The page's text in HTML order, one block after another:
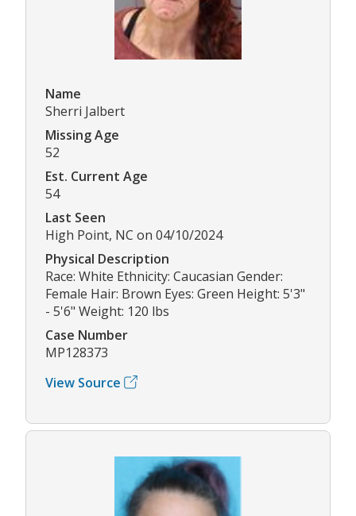
Name
Sherri Jalbert
Missing Age
52
Est. Current Age
54
Last Seen
High Point, NC on 04/10/2024
Physical Description
Race: White Ethnicity: Caucasian Gender:
Female Hair: Brown Eyes: Green Height: 5'3"
- 5'6" Weight: 120 lbs
Case Number
MP128373
View Source